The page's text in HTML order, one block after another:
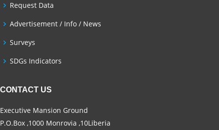
Request Data
Advertisement / Info / News
Surveys
SDGs Indicators
CONTACT US
Executive Mansion Ground
P.O.Box ,1000 Monrovia ,10Liberia